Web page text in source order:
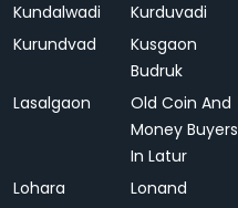
Kundalwadi
Kurduvadi
Kurundvad
Kusgaon
Budruk
Lasalgaon
Old Coin And
Money Buyers
In Latur
Lohara Lonand